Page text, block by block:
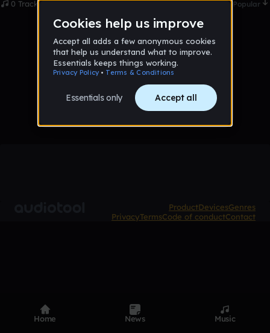
0 Tracks Date Popular
ProductDevicesGenres
PrivacyTermsCode of conductContact
Home News Music